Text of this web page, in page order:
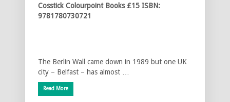
Cosstick Colourpoint Books £15 ISBN:
9781780730721
The Berlin Wall came down in 1989 but one UK
city – Belfast – has almost …
Read More